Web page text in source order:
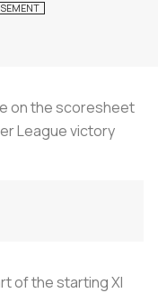
on the scoresheet
League victory
of the starting XI